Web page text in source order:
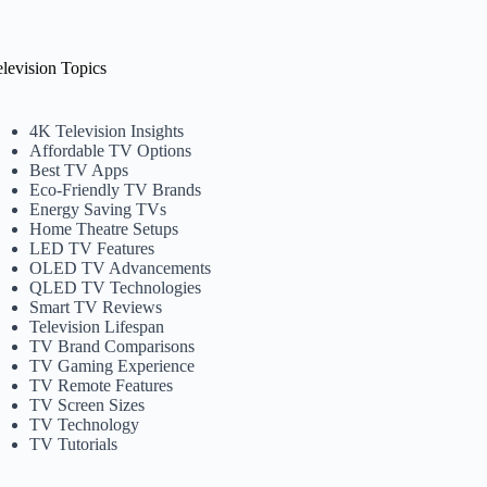
Topics
4K Television Insights
Affordable TV Options
Best TV Apps
Eco-Friendly TV Brands
Energy Saving TVs
Home Theatre Setups
LED TV Features
OLED TV Advancements
QLED TV Technologies
Smart TV Reviews
Television Lifespan
TV Brand Comparisons
TV Gaming Experience
TV Remote Features
TV Screen Sizes
TV Technology
TV Tutorials